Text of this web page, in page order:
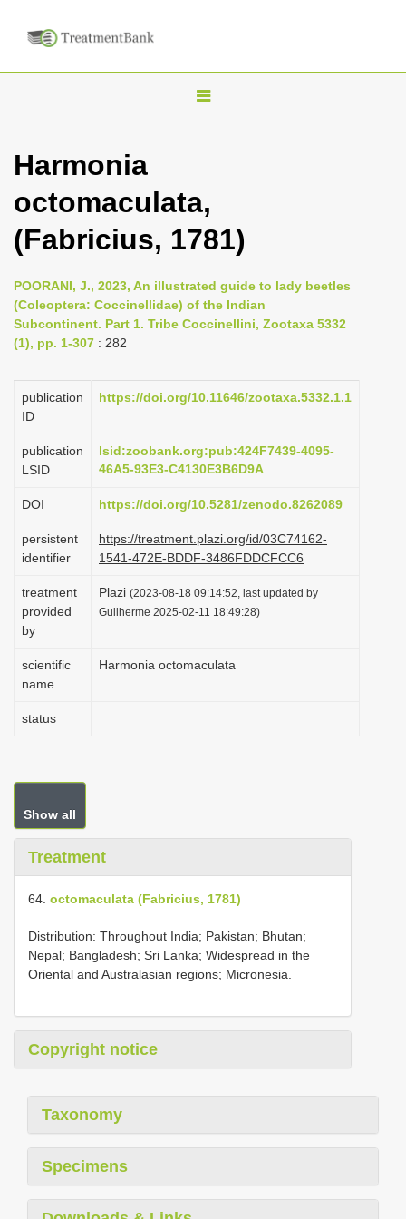
T
l
n
v
i
t
o
n
Harmonia
octomaculata,
(Fabricius, 1781)
POORANI, J., 2023, An illustrated guide to lady beetles
(Coleoptera: Coccinellidae) of the Indian
Subcontinent. Part 1. Tribe Coccinellini, Zootaxa 5332
(1), pp. 1-307 : 282
publication
ID
https://doi.org/10.11646/zootaxa.5332.1.1
publication
LSID
lsid:zoobank.org:pub:424F7439-4095-
46A5-93E3-C4130E3B6D9A
DOI https://doi.org/10.5281/zenodo.8262089
persistent
identifier
https://treatment.plazi.org/id/03C74162-
1541-472E-BDDF-3486FDDCFCC6
treatment
provided
by
Plazi (2023-08-18 09:14:52, last updated by
Guilherme 2025-02-11 18:49:28)
scientific
name
Harmonia octomaculata
status
Show all
Treatment
64. octomaculata (Fabricius, 1781)
Distribution: Throughout India; Pakistan; Bhutan;
Nepal; Bangladesh; Sri Lanka; Widespread in the
Oriental and Australasian regions; Micronesia.
Copyright notice
Taxonomy
Specimens